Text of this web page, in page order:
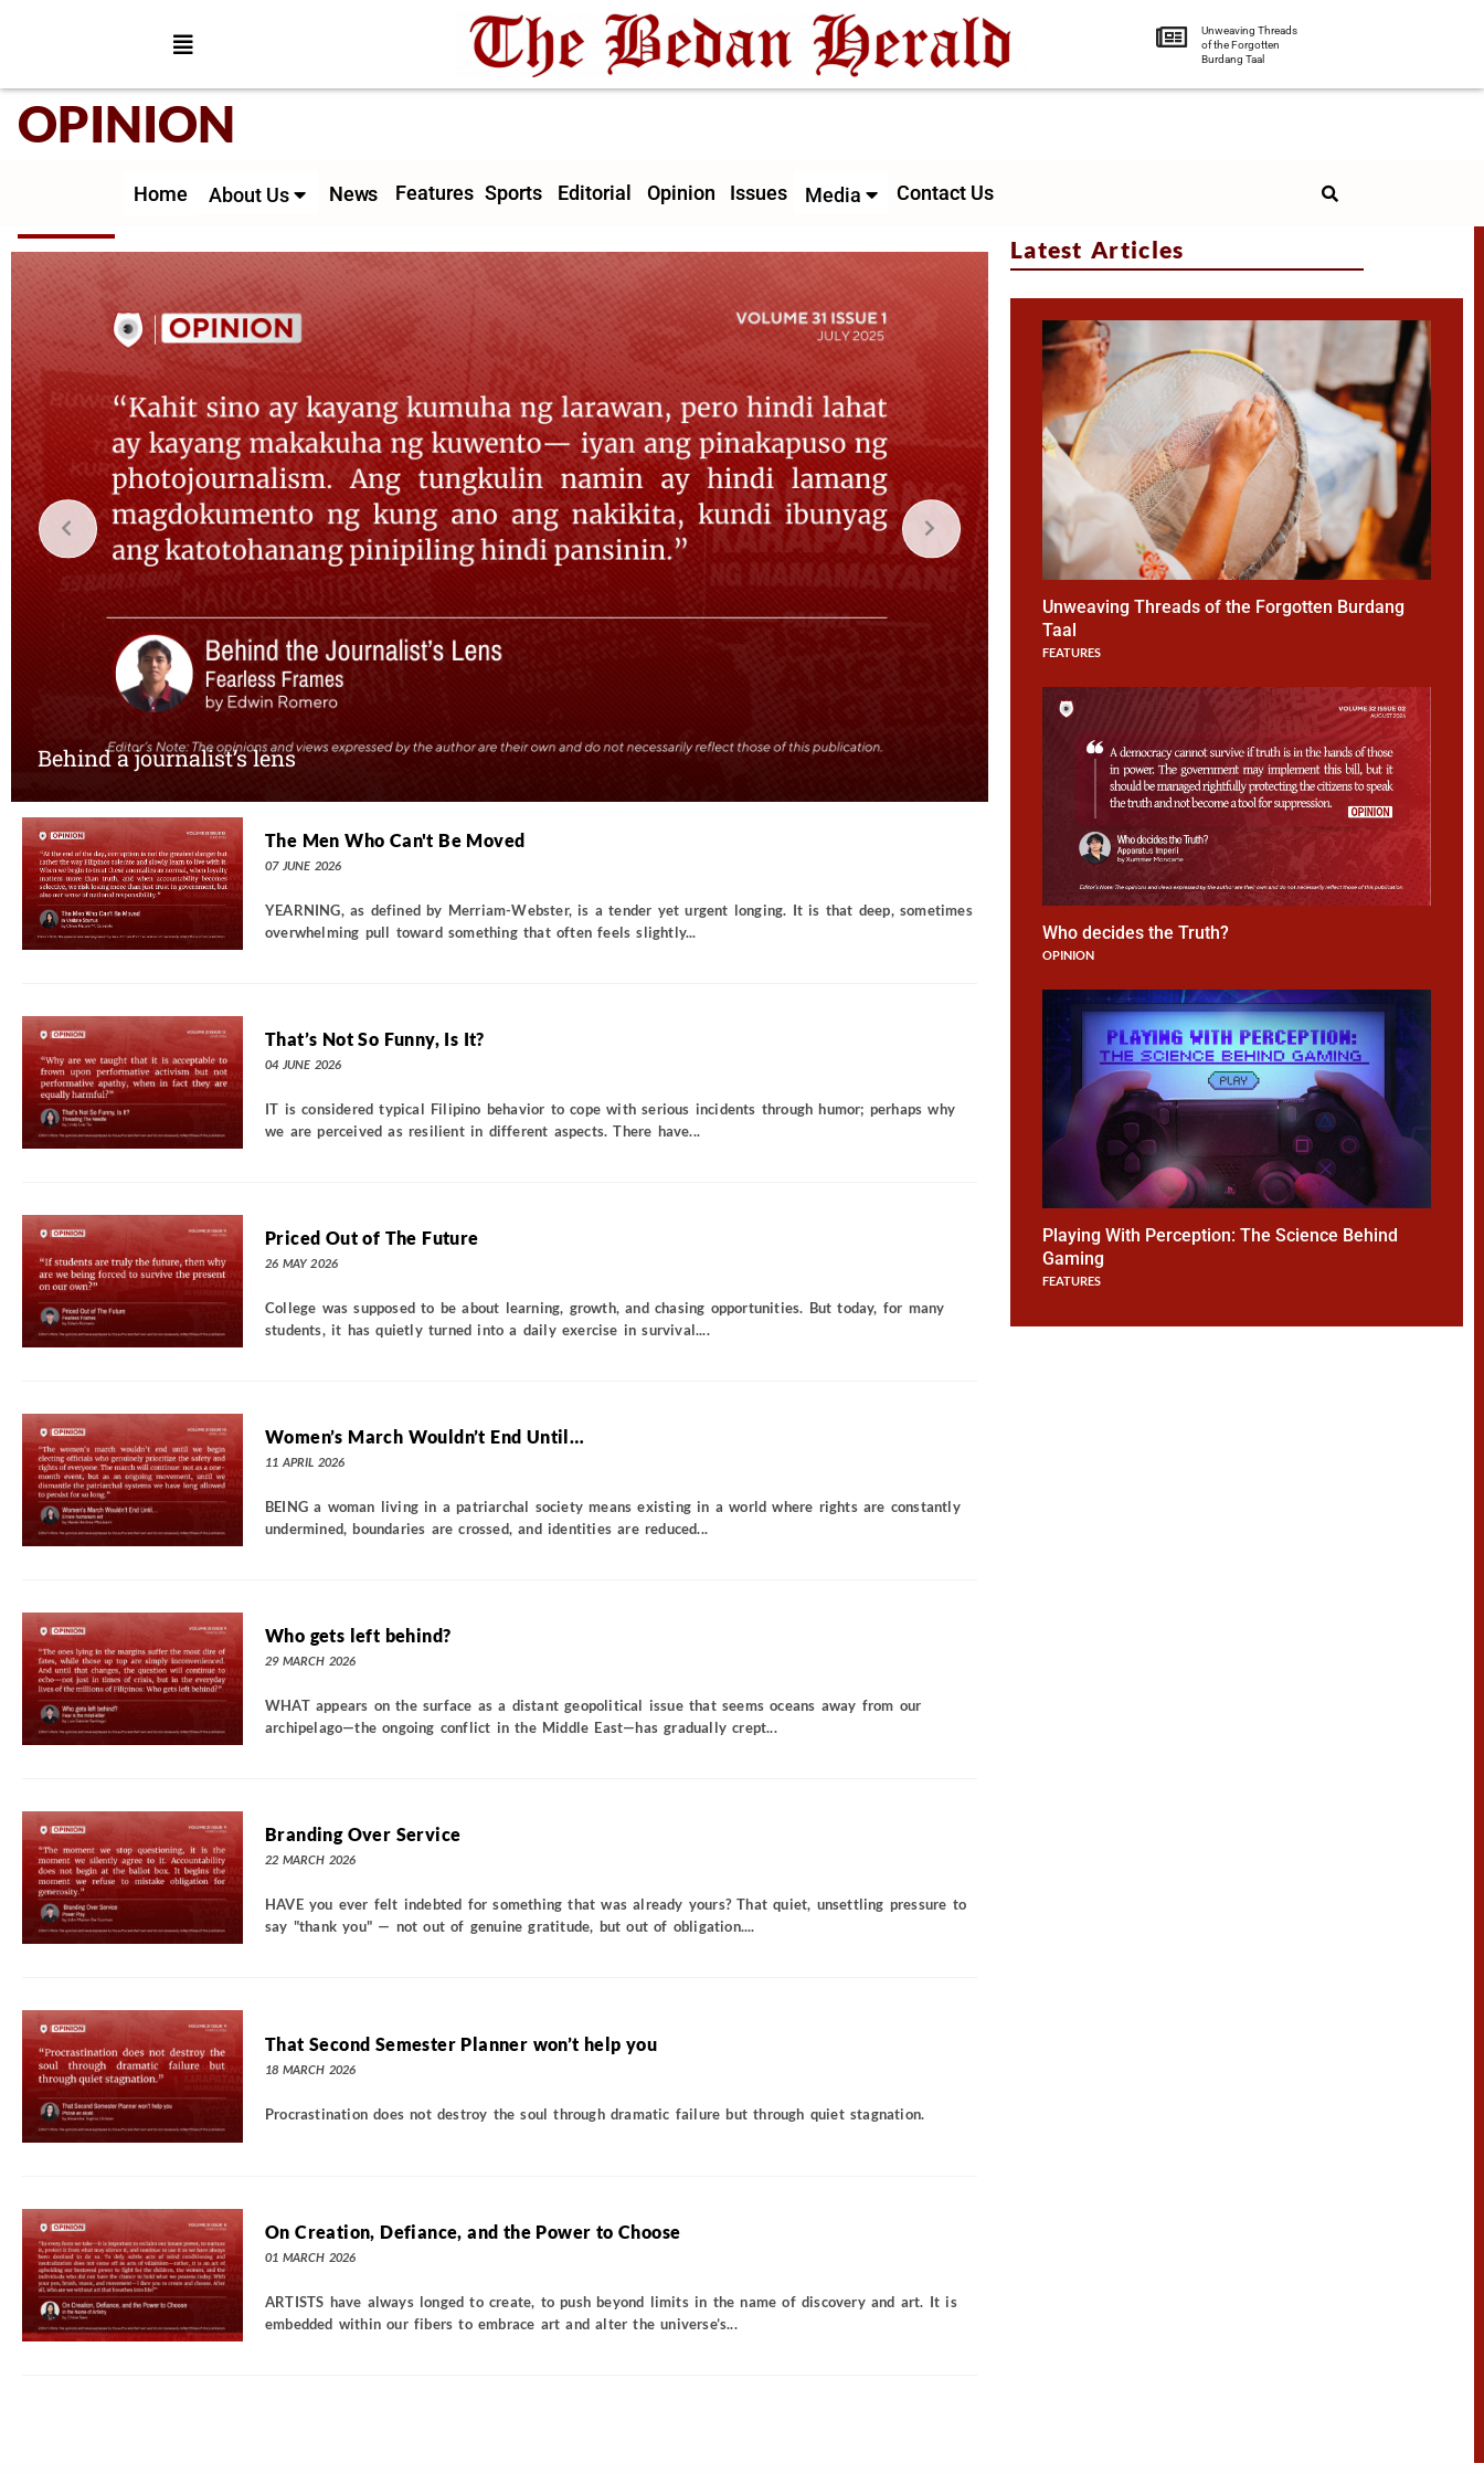
Unweaving Threads
of the Forgotten
Burdang Taal
OPINION
Home About Us News Features Sports Editorial Opinion Issues Media Contact Us
Behind a journalist’s lens Choose Integrity
The Men Who Can't Be Moved
07 JUNE 2026
YEARNING, as defined by Merriam-Webster, is a tender yet urgent longing. It is that deep, sometimes
overwhelming pull toward something that often feels slightly...
That’s Not So Funny, Is It?
04 JUNE 2026
IT is considered typical Filipino behavior to cope with serious incidents through humor; perhaps why
we are perceived as resilient in different aspects. There have...
Priced Out of The Future
26 MAY 2026
College was supposed to be about learning, growth, and chasing opportunities. But today, for many
students, it has quietly turned into a daily exercise in survival....
Women’s March Wouldn’t End Until…
11 APRIL 2026
BEING a woman living in a patriarchal society means existing in a world where rights are constantly
undermined, boundaries are crossed, and identities are reduced...
Who gets left behind?
29 MARCH 2026
WHAT appears on the surface as a distant geopolitical issue that seems oceans away from our
archipelago—the ongoing conflict in the Middle East—has gradually crept...
Branding Over Service
22 MARCH 2026
HAVE you ever felt indebted for something that was already yours? That quiet, unsettling pressure to
say "thank you" — not out of genuine gratitude, but out of obligation....
That Second Semester Planner won’t help you
18 MARCH 2026
Procrastination does not destroy the soul through dramatic failure but through quiet stagnation.
On Creation, Defiance, and the Power to Choose
01 MARCH 2026
ARTISTS have always longed to create, to push beyond limits in the name of discovery and art. It is
embedded within our fibers to embrace art and alter the universe’s...
Latest Articles
Unweaving Threads of the Forgotten Burdang
Taal
FEATURES
Who decides the Truth?
OPINION
Playing With Perception: The Science Behind
Gaming
FEATURES